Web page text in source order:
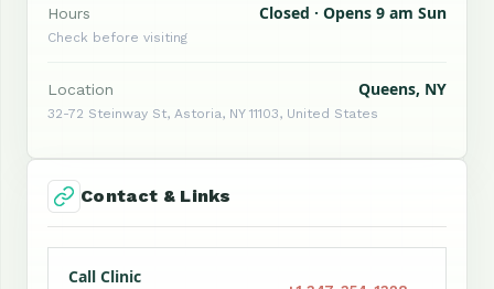
Hours Closed · Opens 9 am Sun
Check before visiting
Location Queens, NY
32-72 Steinway St, Astoria, NY 11103, United States
Contact & Links
Call Clinic